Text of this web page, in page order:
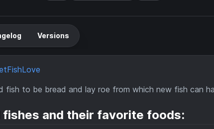
Versions
fish to be bread and lay roe from which new fish can
and their favorite foods: